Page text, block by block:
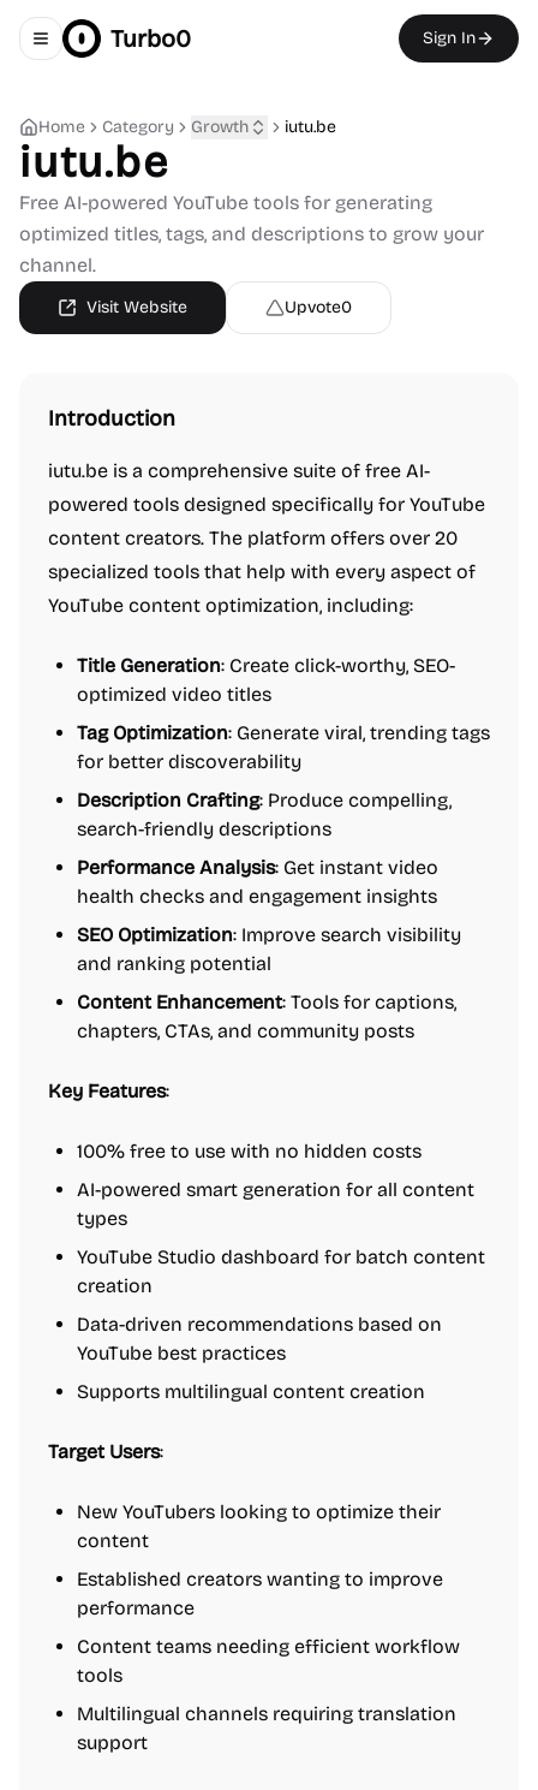
Toggle navigation menu
Turbo0 Sign In
Home Category Growth iutu.be
iutu.be
Free AI-powered YouTube tools for generating
optimized titles, tags, and descriptions to grow your
channel.
Visit Website Upvote0
Introduction
iutu.be is a comprehensive suite of free AI-
powered tools designed specifically for YouTube
content creators. The platform offers over 20
specialized tools that help with every aspect of
YouTube content optimization, including:
Title Generation: Create click-worthy, SEO-
optimized video titles
Tag Optimization: Generate viral, trending tags
for better discoverability
Description Crafting: Produce compelling,
search-friendly descriptions
Performance Analysis: Get instant video
health checks and engagement insights
SEO Optimization: Improve search visibility
and ranking potential
Content Enhancement: Tools for captions,
chapters, CTAs, and community posts
Key Features:
100% free to use with no hidden costs
AI-powered smart generation for all content
types
YouTube Studio dashboard for batch content
creation
Data-driven recommendations based on
YouTube best practices
Supports multilingual content creation
Target Users:
New YouTubers looking to optimize their
content
Established creators wanting to improve
performance
Content teams needing efficient workflow
tools
Multilingual channels requiring translation
support